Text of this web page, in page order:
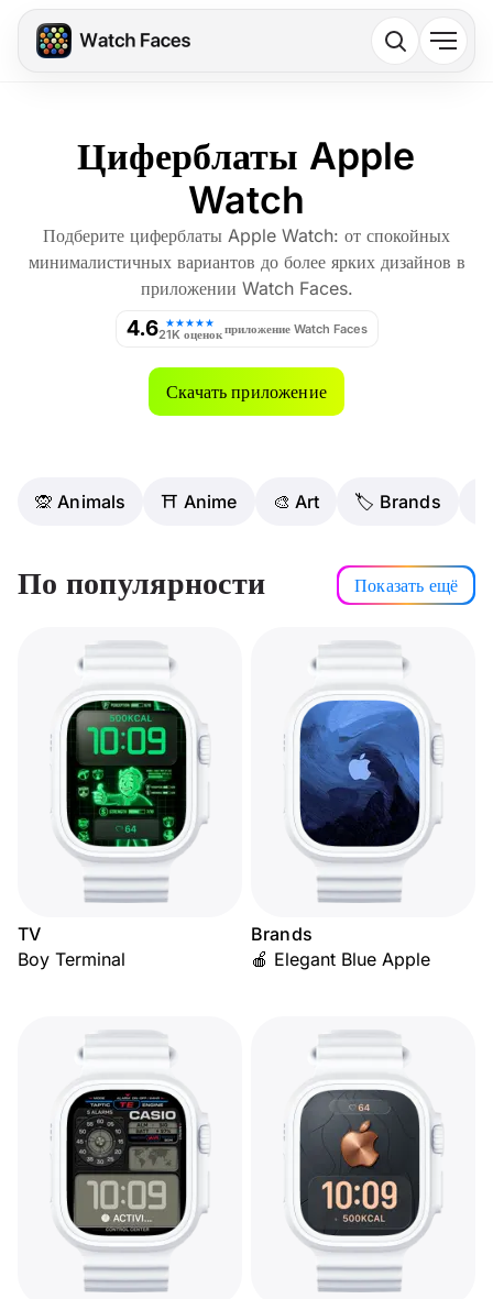
Циферблаты Apple
Watch
Подберите циферблаты Apple Watch: от спокойных
минималистичных вариантов до более ярких дизайнов в
приложении Watch Faces.
4.6 ★★★★★
21K оценокприложение Watch Faces
Скачать приложение
🙊 Animals ⛩️ Anime 🎨 Art 🏷 Brands
По популярности Показать ещё
TV
Boy Terminal
Brands
🍎 Elegant Blue Apple